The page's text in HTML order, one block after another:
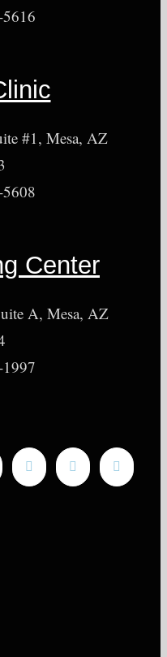
#1, Mesa, AZ
Center
A, Mesa, AZ